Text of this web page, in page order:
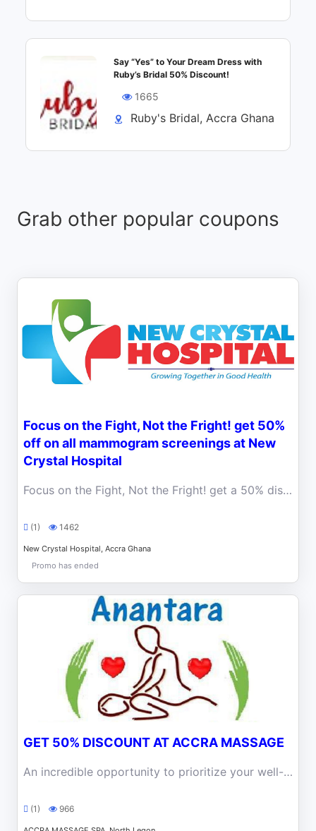
Say “Yes” to Your Dream Dress with
Ruby’s Bridal 50% Discount!
1665
Ruby's Bridal, Accra Ghana
Grab other popular coupons
Focus on the Fight, Not the Fright! get 50%
off on all mammogram screenings at New
Crystal Hospital
Focus on the Fight, Not the Fright! get a 50% discount on mammogram screenings at New Crystal Hospital.
(1) 1462
New Crystal Hospital, Accra Ghana
Promo has ended
GET 50% DISCOUNT AT ACCRA MASSAGE
An incredible opportunity to prioritize your well-being and enjoy the benefits of professional massage at an irresistible price at Accra Massage
(1) 966